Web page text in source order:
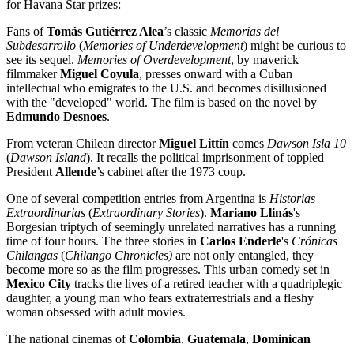
for Havana Star prizes:
Fans ofTomás Gutiérrez Alea’s classic Memorias del
Subdesarrollo (Memories of Underdevelopment) might be curious to
see its sequel. Memories of Overdevelopment, by maverick
filmmakerMiguel Coyula, presses onward with a Cuban
intellectual who emigrates to the U.S. and becomes disillusioned
with the "developed" world. The film is based on the novel by
Edmundo Desnoes.
From veteran Chilean directorMiguel Littín comes Dawson Isla 10
(Dawson Island). It recalls the political imprisonment of toppled
President Allende’s cabinet after the 1973 coup.
One of several competition entries from Argentina is Historias
Extraordinarias (Extraordinary Stories). Mariano Llinás's
Borgesian triptych of seemingly unrelated narratives has a running
time of four hours. The three stories in Carlos Enderle's Crónicas
Chilangas (Chilango Chronicles) are not only entangled, they
become more so as the film progresses. This urban comedy set in
Mexico City tracks the lives of a retired teacher with a quadriplegic
daughter, a young man who fears extraterrestrials and a fleshy
woman obsessed with adult movies.
The national cinemas ofColombia, Guatemala, Dominican